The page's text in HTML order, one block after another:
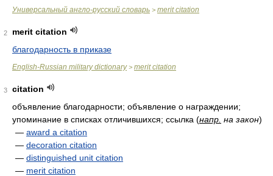
Универсальный англо-русский словарь > merit citation
2
merit citation
благодарность в приказе
English-Russian military dictionary> merit citation
3
citation
объявление благодарности; объявление о награждении;
упоминание в списках отличившихся; ссылка (напр. на закон)
— award a citation
— decoration citation
— distinguished unit citation
— merit citation